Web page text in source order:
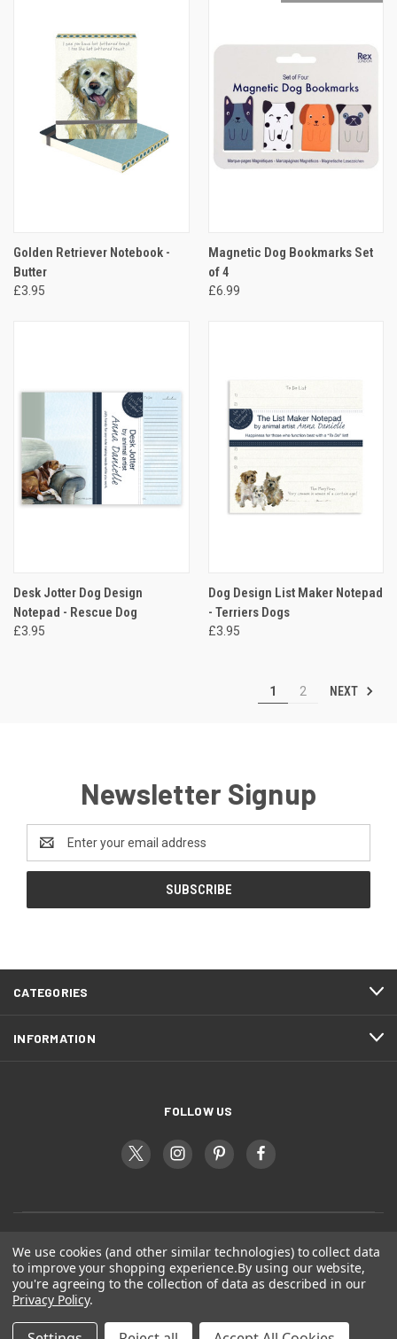
Golden Retriever Notebook -
Butter
£3.95
Magnetic Dog Bookmarks Set
of 4
£6.99
Desk Jotter Dog Design
Notepad - Rescue Dog
£3.95
Dog Design List Maker Notepad
- Terriers Dogs
£3.95
1 2 NEXT
Newsletter Signup
Address
CATEGORIES
INFORMATION
FOLLOW US
We use cookies (and other similar technologies) to collect data
to improve your shopping experience.By using our website,
you're agreeing to the collection of data as described in our
Privacy Policy.